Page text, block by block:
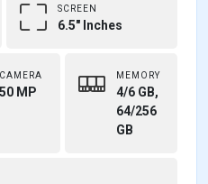
SCREEN
6.5" Inches
CAMERA
50 MP
MEMORY
4/6 GB,
64/256
GB